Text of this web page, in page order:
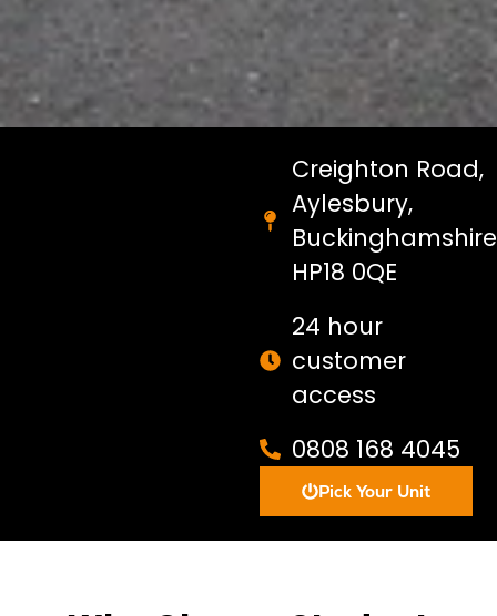
Creighton Road,
Aylesbury,
HP18 0QE
24 hour
customer
access
0808 168 4045
Pick Your Unit